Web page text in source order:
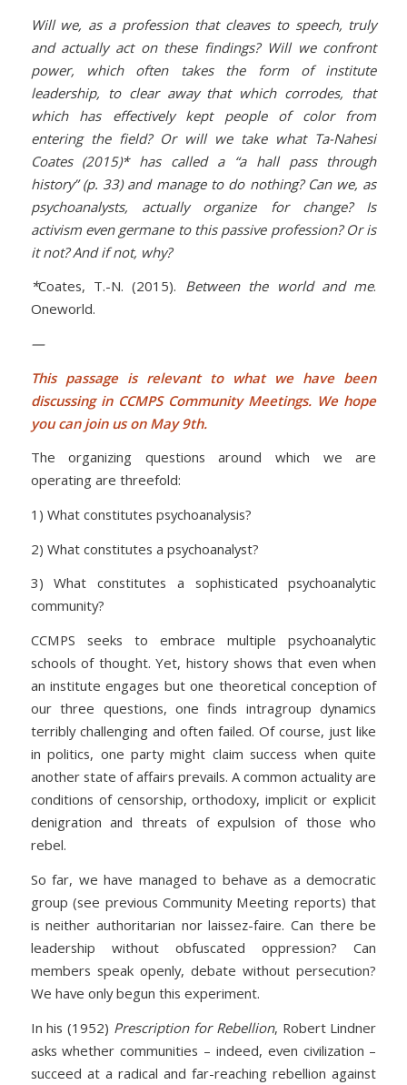
Will we, as a profession that cleaves to speech, truly
and actually act on these findings? Will we confront
power, which often takes the form of institute
leadership, to clear away that which corrodes, that
which has effectively kept people of color from
entering the field? Or will we take what Ta-Nahesi
Coates (2015)* has called a “a hall pass through
history” (p. 33) and manage to do nothing? Can we, as
psychoanalysts, actually organize for change? Is
activism even germane to this passive profession? Or is
it not? And if not, why?
*Coates, T.-N. (2015). Between the world and me.
Oneworld.
—
This passage is relevant to what we have been
discussing in CCMPS Community Meetings. We hope
you can join us on May 9th.
The organizing questions around which we are
operating are threefold:
1) What constitutes psychoanalysis?
2) What constitutes a psychoanalyst?
3) What constitutes a sophisticated psychoanalytic
community?
CCMPS seeks to embrace multiple psychoanalytic
schools of thought. Yet, history shows that even when
an institute engages but one theoretical conception of
our three questions, one finds intragroup dynamics
terribly challenging and often failed. Of course, just like
in politics, one party might claim success when quite
another state of affairs prevails. A common actuality are
conditions of censorship, orthodoxy, implicit or explicit
denigration and threats of expulsion of those who
rebel.
So far, we have managed to behave as a democratic
group (see previous Community Meeting reports) that
is neither authoritarian nor laissez-faire. Can there be
leadership without obfuscated oppression? Can
members speak openly, debate without persecution?
We have only begun this experiment.
In his (1952) Prescription for Rebellion, Robert Lindner
asks whether communities – indeed, even civilization –
succeed at a radical and far-reaching rebellion against